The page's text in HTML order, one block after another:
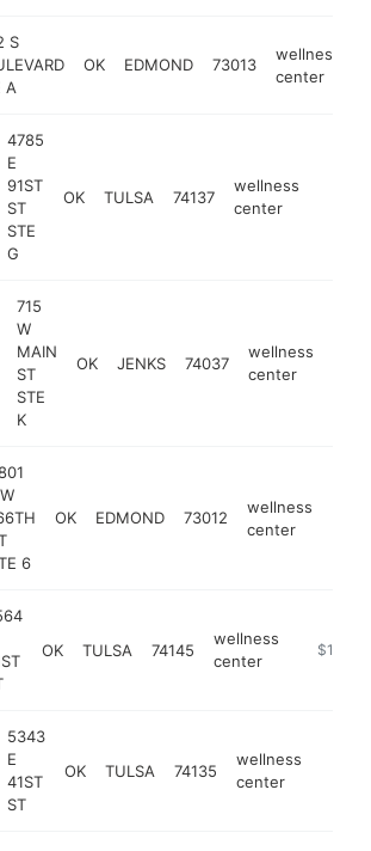
S
A
OK EDMOND 73013
wellness
center
4785
E
91ST
ST
STE
G
OK TULSA 74137
wellness
center
715
W
MAIN
ST
STE
K
OK JENKS 74037
wellness
center
6
OK EDMOND 73012
wellness
center
OK TULSA 74145
wellness
center
https://
5343
E
41ST
ST
OK TULSA 74135
wellness
center